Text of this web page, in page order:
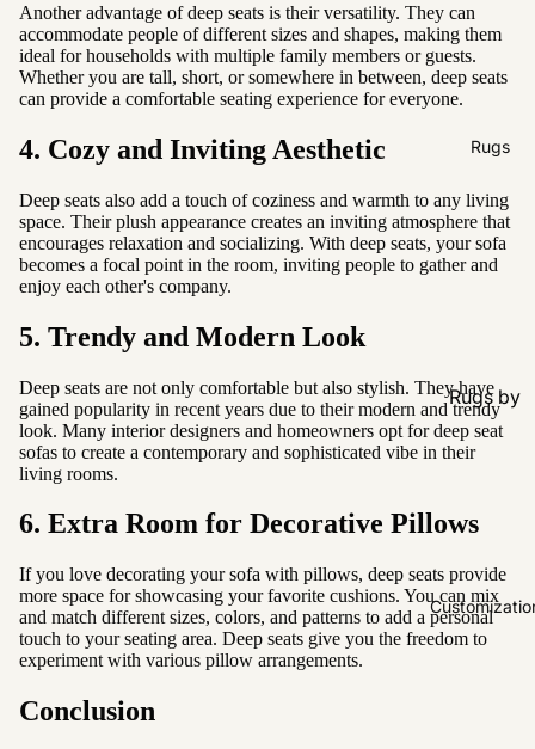
Rugs
Rugs by
Type
All Rugs
Water
Resistant
Wool
Another advantage of deep seats is their versatility. They can
accommodate people of different sizes and shapes, making them
ideal for households with multiple family members or guests.
Whether you are tall, short, or somewhere in between, deep seats
can provide a comfortable seating experience for everyone.
4. Cozy and Inviting Aesthetic
Deep seats also add a touch of coziness and warmth to any living
space. Their plush appearance creates an inviting atmosphere that
encourages relaxation and socializing. With deep seats, your sofa
becomes a focal point in the room, inviting people to gather and
enjoy each other's company.
5. Trendy and Modern Look
Deep seats are not only comfortable but also stylish. They have
gained popularity in recent years due to their modern and trendy
look. Many interior designers and homeowners opt for deep seat
sofas to create a contemporary and sophisticated vibe in their
living rooms.
6. Extra Room for Decorative Pillows
If you love decorating your sofa with pillows, deep seats provide
more space for showcasing your favorite cushions. You can mix
and match different sizes, colors, and patterns to add a personal
touch to your seating area. Deep seats give you the freedom to
experiment with various pillow arrangements.
Conclusion